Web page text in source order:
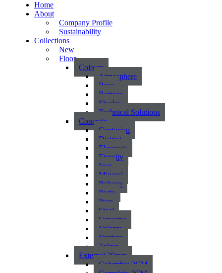
Home
About
Company Profile
Sustainability
Collections
New
Floor
Colours
Atmosphere
Base
Bottega
Shades
Technical Solutions
Concrete
Centurion
District
Elements
Eternity
Iron
Mineral
Polvere
Porto
Pure
Steel
Supreme
Valente
Venture
Tokyo
External 20mm
Columbia 2CM